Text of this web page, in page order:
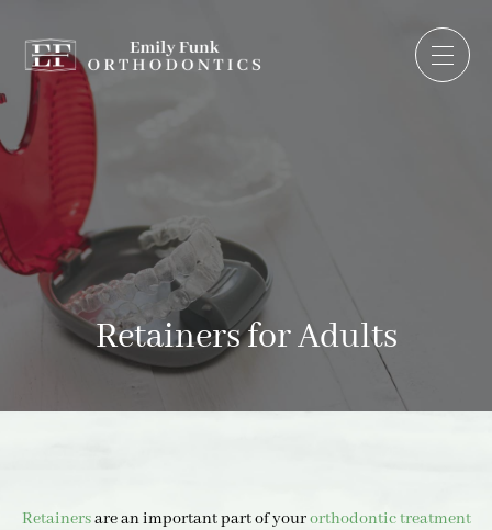
Retainers for Adults
Retainersare an important part of yourorthodontic treatment